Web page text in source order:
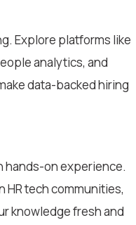
Explore platforms like
analytics, and
data-backed hiring
hands-on experience.
HR tech communities,
knowledge fresh and